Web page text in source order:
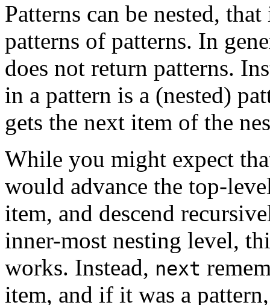
Patterns can be nested,
patterns of patterns. In
does not return patterns.
in a pattern is a (nested)
gets the next item of the
While you might expect
would advance the top-
item, and descend
inner-most nesting level,
works. Instead, next
item, and if it was a